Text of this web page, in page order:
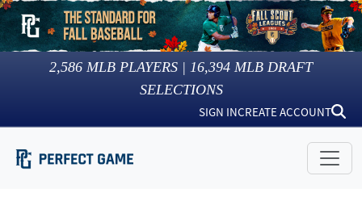
2,586 MLB PLAYERS | 16,394 MLB DRAFT
SELECTIONS
SIGN INCREATE ACCOUNT